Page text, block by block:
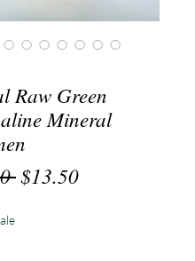
Raw Green
Mineral
Regular
$13.50Sale